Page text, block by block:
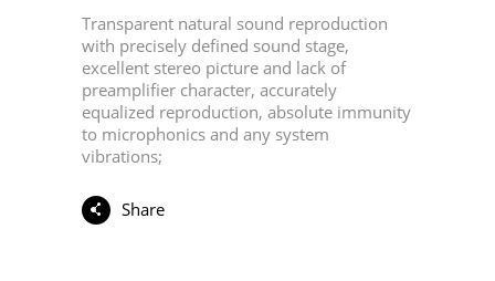
Transparent natural sound reproduction
with precisely defined sound stage,
excellent stereo picture and lack of
preamplifier character, accurately
equalized reproduction, absolute immunity
to microphonics and any system
vibrations;
Share